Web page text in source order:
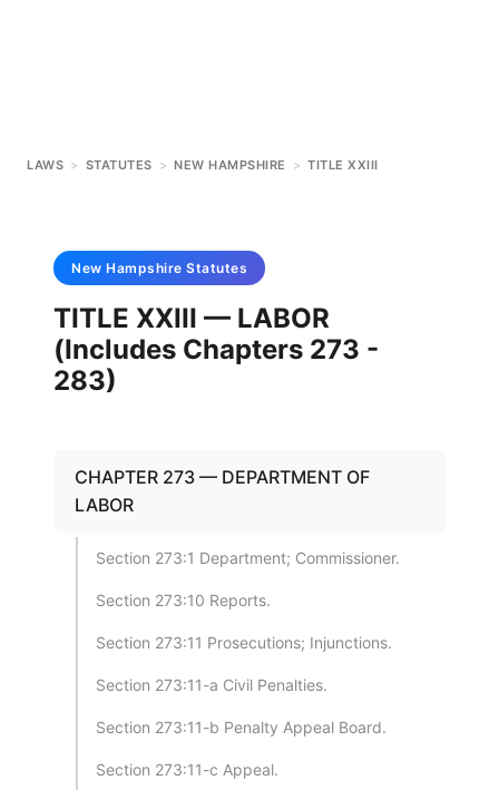
LAWS > STATUTES > NEW HAMPSHIRE > TITLE XXIII
New Hampshire Statutes
TITLE XXIII — LABOR
(Includes Chapters 273 -
283)
CHAPTER 273 — DEPARTMENT OF
LABOR
Section 273:1 Department; Commissioner.
Section 273:10 Reports.
Section 273:11 Prosecutions; Injunctions.
Section 273:11-a Civil Penalties.
Section 273:11-b Penalty Appeal Board.
Section 273:11-c Appeal.